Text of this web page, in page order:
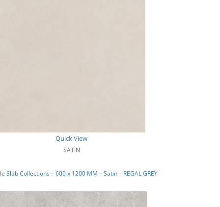
Quick View
SATIN
Slab Collections – 600 x 1200 MM – Satin – REGAL GREY